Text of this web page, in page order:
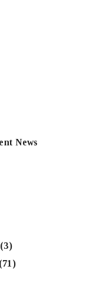
News
(3)
(71)